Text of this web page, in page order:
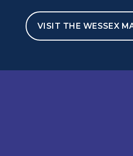
VISIT THE WESSEX